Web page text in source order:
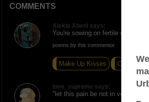
COMMENTS
Alekia Abeni says:
You're sowing on fertile ground
poems by this commentor
Make Up Kisses Competition
love_supreme says:
"let this pain be not in vein" -